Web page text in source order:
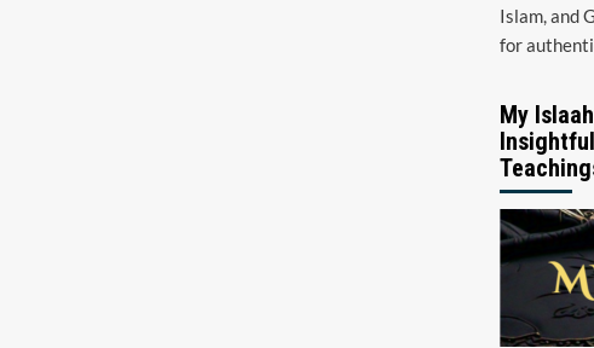
Islam, and
for
My